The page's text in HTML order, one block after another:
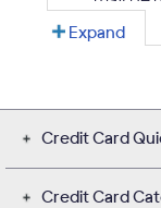
Credit Card
Credit Card